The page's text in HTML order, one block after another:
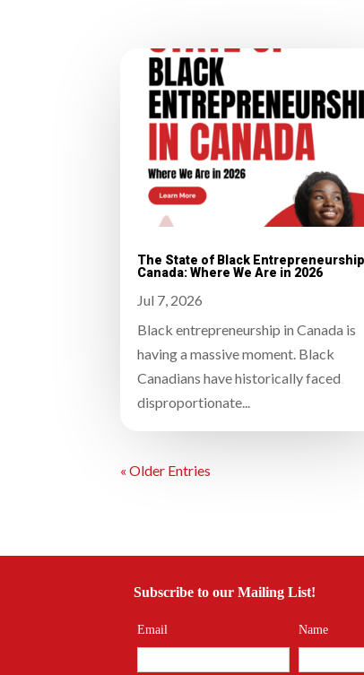
The State of Black
Canada: Where We Are in 2026
Jul 7, 2026
Black entrepreneurship in Canada is
having a massive moment. Black
Canadians have historically faced
disproportionate...
« Older Entries
Subscribe to our Mailing List!
Email Name